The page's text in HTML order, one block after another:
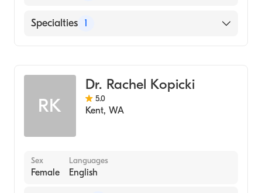
English
Specialties 1
RK
Dr. Rachel Kopicki
5.0
Kent, WA
Sex
Female
Languages
English